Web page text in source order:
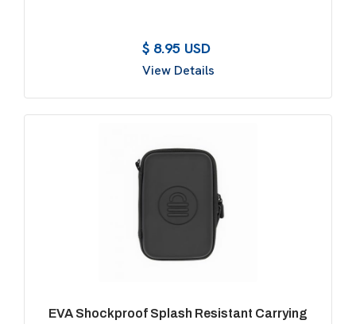
$ 8.95 USD
View Details
EVA Shockproof Splash Resistant Carrying